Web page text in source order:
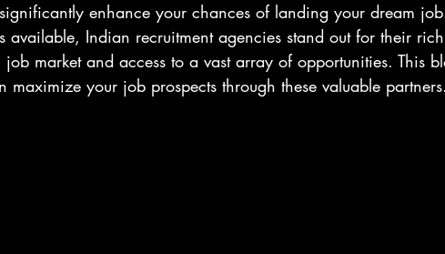
enhance your chances of landing your dream
available, Indian recruitment agencies stand out for their rich
market and access to a vast array of opportunities. This
maximize your job prospects through these valuable partners.